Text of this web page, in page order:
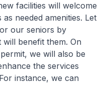
facilities will welcome
needed amenities. Let
our seniors by
benefit them. On
we will also be
the services
instance, we can